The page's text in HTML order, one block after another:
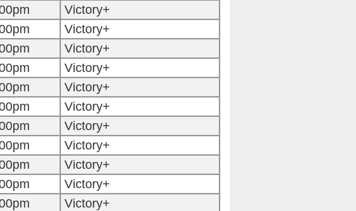
Victory+
Victory+
Victory+
Victory+
Victory+
Victory+
Victory+
Victory+
Victory+
Victory+
Victory+